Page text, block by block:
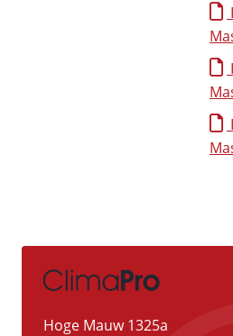
Hoge Mauw 1325a